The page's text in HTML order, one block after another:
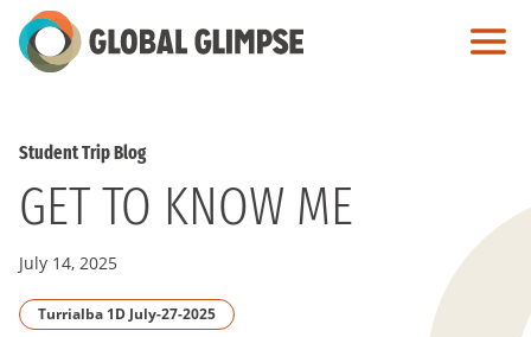
Skip
to
Student Trip Blog
GET TO KNOW ME
July 14, 2025
Turrialba 1D July-27-2025